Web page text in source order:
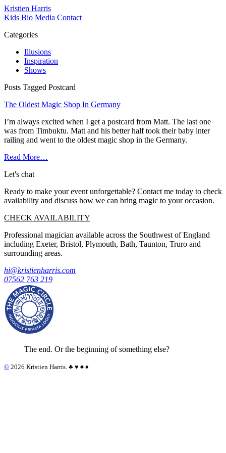
Kristien Harris
Kids Bio Media Contact
Categories
Illusions
Inspiration
Shows
Posts Tagged Postcard
The Oldest Magic Shop In Germany
I’m always excited when I get a postcard from Matt. The last one
was from Timbuktu. Matt and his better half took their baby inter
railing and went to the oldest magic shop in the Germany.
Read More…
Let's chat
Ready to make your event unforgettable? Contact me today to check
availability and discuss how we can bring magic to your occasion.
CHECK AVAILABILITY
Professional magician available across the Southwest of England
including Exeter, Bristol, Plymouth, Bath, Taunton, Truro and
surrounding areas.
hi@kristienharris.com
07562 763 219
The end. Or the beginning of something else?
© 2026 Kristien Harris. ♣︎ ♥︎ ♠︎ ♦︎